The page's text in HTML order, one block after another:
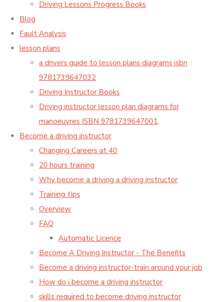
Driving Lessons Progress Books
Blog
Fault Analysis
lesson plans
a drivers guide to lesson plans diagrams isbn
9781739647032
Driving Instructor Books
Driving instructor lesson plan diagrams for
manoeuvres ISBN 9781739647001,
Become a driving instructor
Changing Careers at 40
20 hours training
Why become a driving a driving instructor
Training tIps
Overview
FAQ
Automatic Licence
Become A Driving Instructor - The Benefits
Become a driving instructor-train around your job
How do i become a driving instructor
skills required to become driving instructor